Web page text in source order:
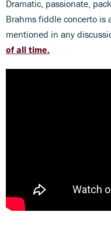
Dramatic, passionate,
Brahms fiddle concerto is
mentioned in any
of all time.